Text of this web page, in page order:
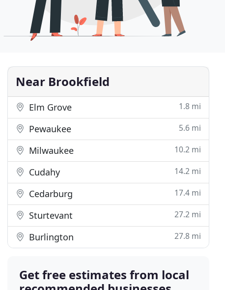
Near Brookfield
Elm Grove 1.8 mi
Pewaukee 5.6 mi
Milwaukee 10.2 mi
Cudahy 14.2 mi
Cedarburg 17.4 mi
Sturtevant 27.2 mi
Burlington 27.8 mi
Get free estimates from local